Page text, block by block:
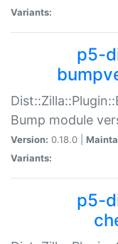
Variants:
p5-
Bump module
Version: 0.18.0 |
Variants:
p5-